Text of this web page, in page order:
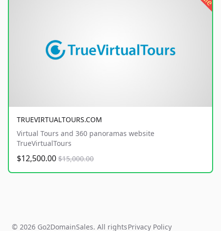
TRUEVIRTUALTOURS.COM
Virtual Tours and 360 panoramas website
TrueVirtualTours
$12,500.00 $15,000.00
© 2026 Go2DomainSales. All rightsPrivacy Policy